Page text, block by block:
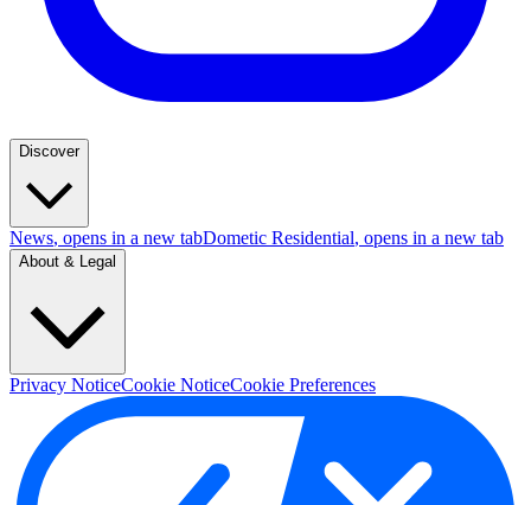
Discover
News, opens in a new tabDometic Residential, opens in a new tab
About & Legal
Privacy NoticeCookie NoticeCookie Preferences